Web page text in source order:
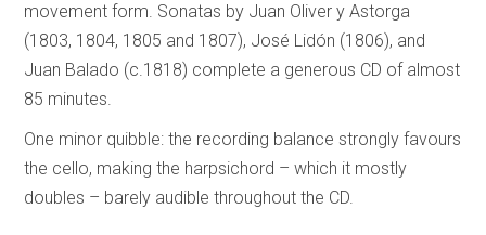
movement form. Sonatas by Juan Oliver y Astorga
(1803, 1804, 1805 and 1807), José Lidón (1806), and
Juan Balado (c.1818) complete a generous CD of almost
85 minutes.
One minor quibble: the recording balance strongly favours
the cello, making the harpsichord – which it mostly
doubles – barely audible throughout the CD.